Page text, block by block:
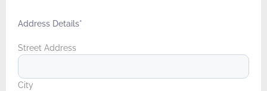
Address Details*
Street Address
City